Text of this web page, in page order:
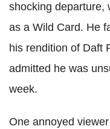
shocking departure,
as a Wild Card. He
his rendition of Daft
admitted he was
week.
One annoyed